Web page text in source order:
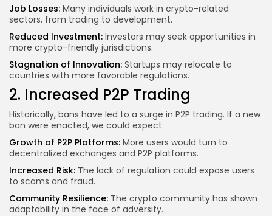
Job Losses: Many individuals work in crypto-related
sectors, from trading to development.
Reduced Investment: Investors may seek opportunities in
more crypto-friendly jurisdictions.
Stagnation of Innovation: Startups may relocate to
countries with more favorable regulations.
2. Increased P2P Trading
Historically, bans have led to a surge in P2P trading. If a new
ban were enacted, we could expect:
Growth of P2P Platforms: More users would turn to
decentralized exchanges and P2P platforms.
Increased Risk: The lack of regulation could expose users
to scams and fraud.
Community Resilience: The crypto community has shown
adaptability in the face of adversity.